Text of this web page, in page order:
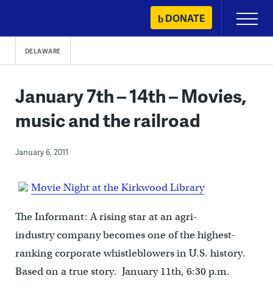
content
DONATE
Primary
Menu
DELAWARE
January 7th – 14th – Movies,
music and the railroad
January 6, 2011
Movie Night at the Kirkwood Library
The Informant: A rising star at an agri-
industry company becomes one of the highest-
ranking corporate whistleblowers in U.S. history.
Based on a true story. January 11th, 6:30 p.m.